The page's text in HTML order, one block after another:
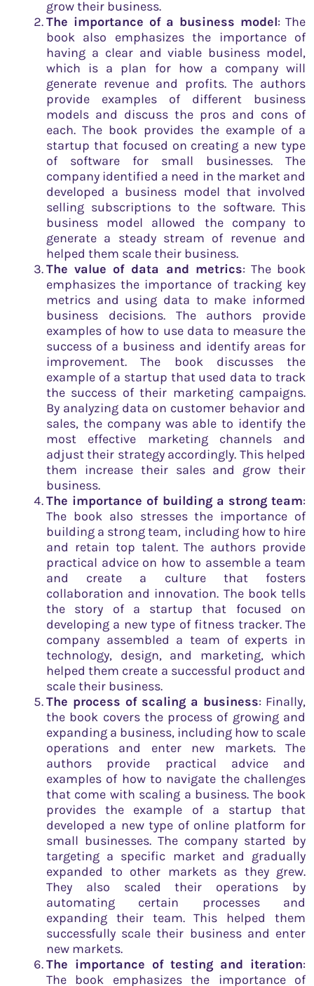
grow their business.
The importance of a business model: The
book also emphasizes the importance of
having a clear and viable business model,
which is a plan for how a company will
generate revenue and profits. The authors
provide examples of different business
models and discuss the pros and cons of
each. The book provides the example of a
startup that focused on creating a new type
of software for small businesses. The
company identified a need in the market and
developed a business model that involved
selling subscriptions to the software. This
business model allowed the company to
generate a steady stream of revenue and
helped them scale their business.
The value of data and metrics: The book
emphasizes the importance of tracking key
metrics and using data to make informed
business decisions. The authors provide
examples of how to use data to measure the
success of a business and identify areas for
improvement. The book discusses the
example of a startup that used data to track
the success of their marketing campaigns.
By analyzing data on customer behavior and
sales, the company was able to identify the
most effective marketing channels and
adjust their strategy accordingly. This helped
them increase their sales and grow their
business.
The importance of building a strong team:
The book also stresses the importance of
building a strong team, including how to hire
and retain top talent. The authors provide
practical advice on how to assemble a team
and create a culture that fosters
collaboration and innovation. The book tells
the story of a startup that focused on
developing a new type of fitness tracker. The
company assembled a team of experts in
technology, design, and marketing, which
helped them create a successful product and
scale their business.
The process of scaling a business: Finally,
the book covers the process of growing and
expanding a business, including how to scale
operations and enter new markets. The
authors provide practical advice and
examples of how to navigate the challenges
that come with scaling a business. The book
provides the example of a startup that
developed a new type of online platform for
small businesses. The company started by
targeting a specific market and gradually
expanded to other markets as they grew.
They also scaled their operations by
automating certain processes and
expanding their team. This helped them
successfully scale their business and enter
new markets.
The importance of testing and iteration:
The book emphasizes the importance of